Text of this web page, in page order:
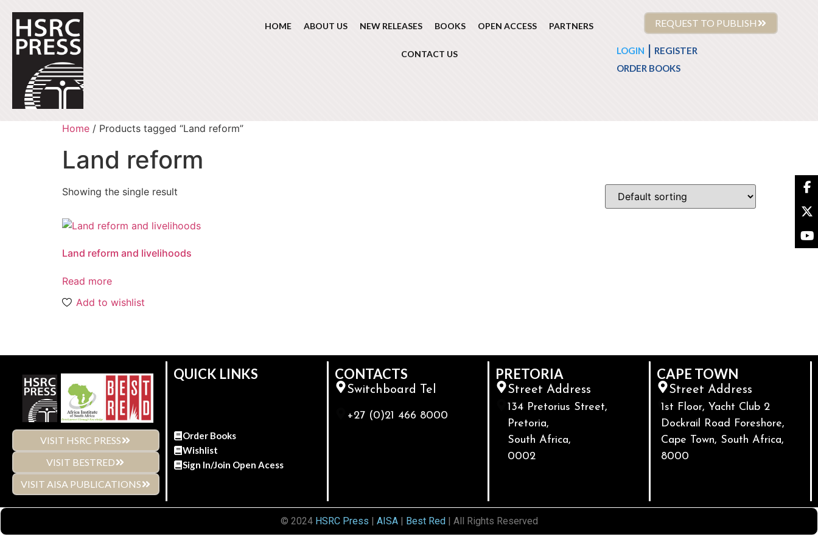
HOME ABOUT US NEW RELEASES BOOKS OPEN ACCESS PARTNERS
CONTACT US
REQUEST TO PUBLISH
LOGIN
REGISTER
ORDER BOOKS
Home / Products tagged “Land reform”
Land reform
Showing the single result
Land reform and livelihoods
Read more
Add to wishlist
VISIT HSRC PRESS
VISIT BESTRED
VISIT AISA PUBLICATIONS
QUICK LINKS
Order Books
Wishlist
Sign In/Join Open Acess
CONTACTS
Switchboard Tel
+27 (0)21 466 8000
PRETORIA
Street Address
134 Pretorius Street,
Pretoria,
South Africa,
0002
CAPE TOWN
Street Address
1st Floor, Yacht Club 2
Dockrail Road Foreshore,
Cape Town, South Africa,
8000
© 2024 HSRC Press AISA| Best Red | All Rights Reserved